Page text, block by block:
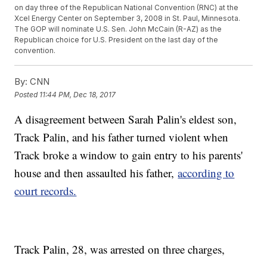
on day three of the Republican National Convention (RNC) at the
Xcel Energy Center on September 3, 2008 in St. Paul, Minnesota.
The GOP will nominate U.S. Sen. John McCain (R-AZ) as the
Republican choice for U.S. President on the last day of the
convention.
By: CNN
Posted 11:44 PM, Dec 18, 2017
A disagreement between Sarah Palin's eldest son,
Track Palin, and his father turned violent when
Track broke a window to gain entry to his parents'
house and then assaulted his father,according to
court records.
Track Palin, 28, was arrested on three charges,